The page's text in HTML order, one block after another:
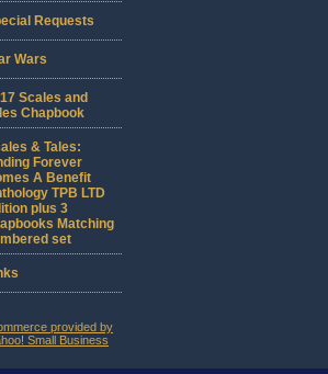
Requests
Wars
Scales and
Chapbook
& Tales:
Forever
A Benefit
TPB LTD
plus 3
Matching
set